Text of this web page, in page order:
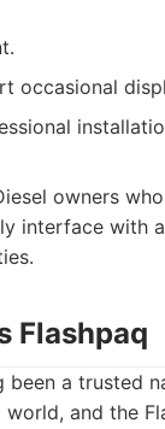
occasional
owners
interface with
Flashpaq
been a trusted
and the